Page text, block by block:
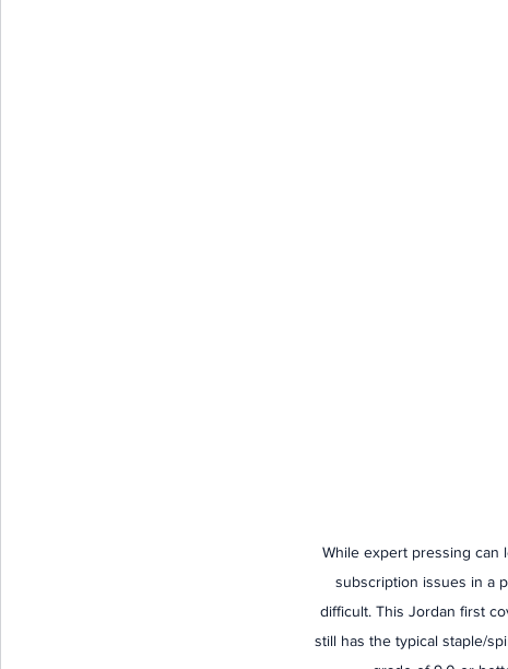
While expert pressing can
subscription issues in a
difficult. This Jordan first
still has the typical staple/